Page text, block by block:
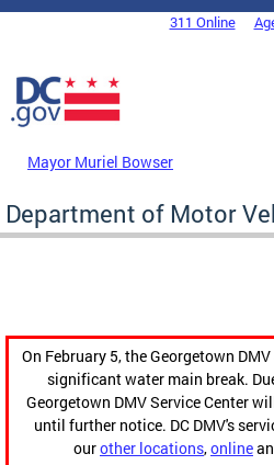
Skip to main content
DC Agency Top Menu311 Online
Mayor Muriel Bowser
Department of Motor
On February 5, the Georgetown
significant water main break.
Georgetown DMV Service Center
until further notice. DC DMV's
ourother locations,online